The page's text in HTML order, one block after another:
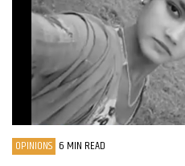
OPINIONS 6 MIN READ